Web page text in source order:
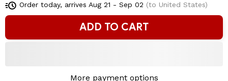
Order today, arrives Aug 21 - Sep 02 (to United States)
ADD TO CART
More payment options